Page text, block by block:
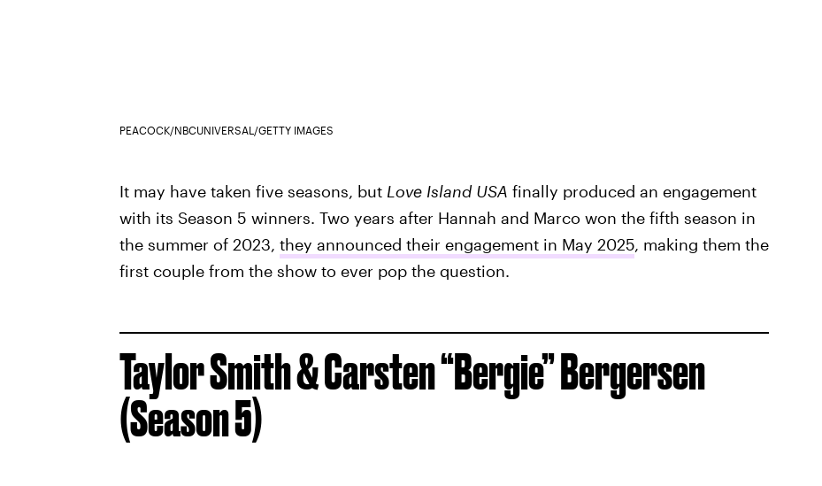
PEACOCK/NBCUNIVERSAL/GETTY IMAGES
It may have taken five seasons, but Love Island USA finally produced an engagement
with its Season 5 winners. Two years after Hannah and Marco won the fifth season in
the summer of 2023, they announced their engagement in May 2025, making them the
first couple from the show to ever pop the question.
Taylor Smith & Carsten “Bergie” Bergersen
(Season 5)